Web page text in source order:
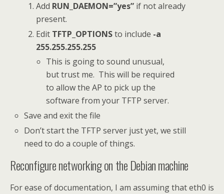
Add RUN_DAEMON=”yes” if not already
present.
Edit TFTP_OPTIONSto include -a
255.255.255.255
This is going to sound unusual,
but trust me. This will be required
to allow the AP to pick up the
software from your TFTP server.
Save and exit the file
Don’t start the TFTP server just yet, we still
need to do a couple of things.
Reconfigure networking on the Debian machine
For ease of documentation, I am assuming that eth0 is